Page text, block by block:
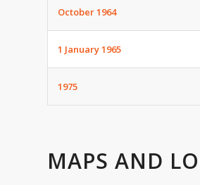
October 1964
1 January 1965
1975
MAPS AND